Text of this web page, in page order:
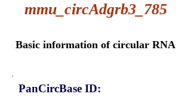
mmu_circAdgrb3_785
Basic information of circular RNA
PanCircBase ID: